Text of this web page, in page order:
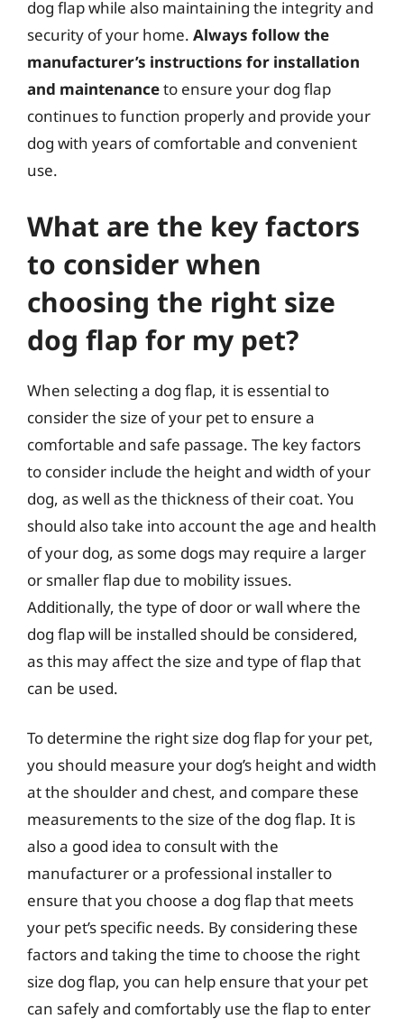
dog flap while also maintaining the integrity and
security of your home. Always follow the
manufacturer’s instructions for installation
and maintenanceto ensure your dog flap
continues to function properly and provide your
dog with years of comfortable and convenient
use.
What are the key factors
to consider when
choosing the right size
dog flap for my pet?
When selecting a dog flap, it is essential to
consider the size of your pet to ensure a
comfortable and safe passage. The key factors
to consider include the height and width of your
dog, as well as the thickness of their coat. You
should also take into account the age and health
of your dog, as some dogs may require a larger
or smaller flap due to mobility issues.
Additionally, the type of door or wall where the
dog flap will be installed should be considered,
as this may affect the size and type of flap that
can be used.
To determine the right size dog flap for your pet,
you should measure your dog’s height and width
at the shoulder and chest, and compare these
measurements to the size of the dog flap. It is
also a good idea to consult with the
manufacturer or a professional installer to
ensure that you choose a dog flap that meets
your pet’s specific needs. By considering these
factors and taking the time to choose the right
size dog flap, you can help ensure that your pet
can safely and comfortably use the flap to enter